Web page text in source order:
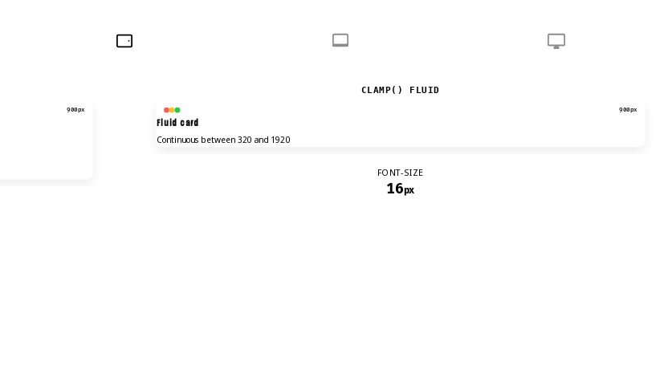
900px
CLAMP() FLUID
900px
Fluid card
Continuous between 320 and 1920
FONT-SIZE
16px